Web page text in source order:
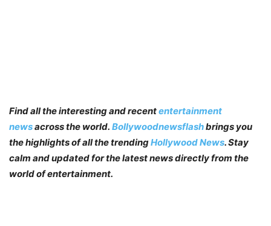
Find all the interesting and recententertainment
newsacross the world. Bollywoodnewsflashbrings you
the highlights of all the trendingHollywood News. Stay
calm and updated for the latest news directly from the
world of entertainment.